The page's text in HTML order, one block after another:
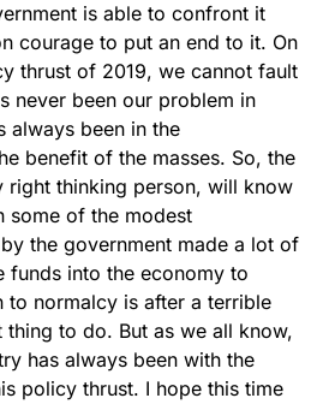
is able to confront it
courage to put an end to it. On
thrust of 2019, we cannot fault
never been our problem in
always been in the
benefit of the masses. So, the
right thinking person, will know
some of the modest
the government made a lot of
funds into the economy to
to normalcy is after a terrible
thing to do. But as we all know,
has always been with the
policy thrust. I hope this time